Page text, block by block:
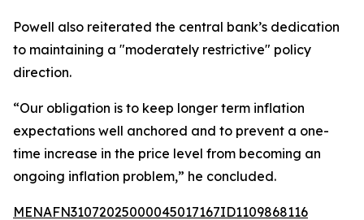
Powell also reiterated the central bank’s dedication
to maintaining a "moderately restrictive" policy
direction.
“Our obligation is to keep longer term inflation
expectations well anchored and to prevent a one-
time increase in the price level from becoming an
ongoing inflation problem,” he concluded.
MENAFN31072025000045017167ID1109868116